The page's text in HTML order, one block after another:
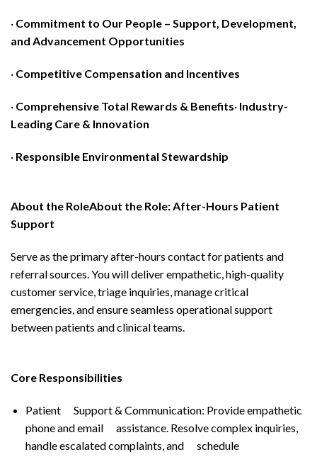
· Commitment to Our People – Support, Development,
and Advancement Opportunities
· Competitive Compensation and Incentives
· Comprehensive Total Rewards & Benefits· Industry-
Leading Care & Innovation
· Responsible Environmental Stewardship
About the RoleAbout the Role: After-Hours Patient
Support
Serve as the primary after-hours contact for patients and
referral sources. You will deliver empathetic, high-quality
customer service, triage inquiries, manage critical
emergencies, and ensure seamless operational support
between patients and clinical teams.
Core Responsibilities
Patient Support & Communication: Provide empathetic
phone and email assistance. Resolve complex inquiries,
handle escalated complaints, and schedule